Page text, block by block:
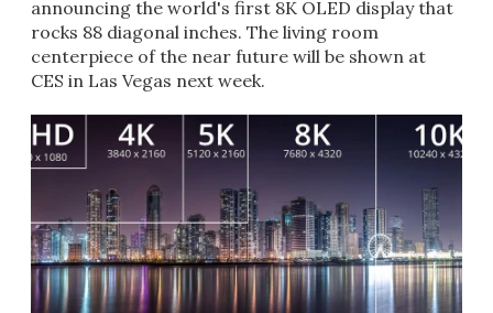
announcing the world's first 8K OLED display that
rocks 88 diagonal inches. The living room
centerpiece of the near future will be shown at
CES in Las Vegas next week.​